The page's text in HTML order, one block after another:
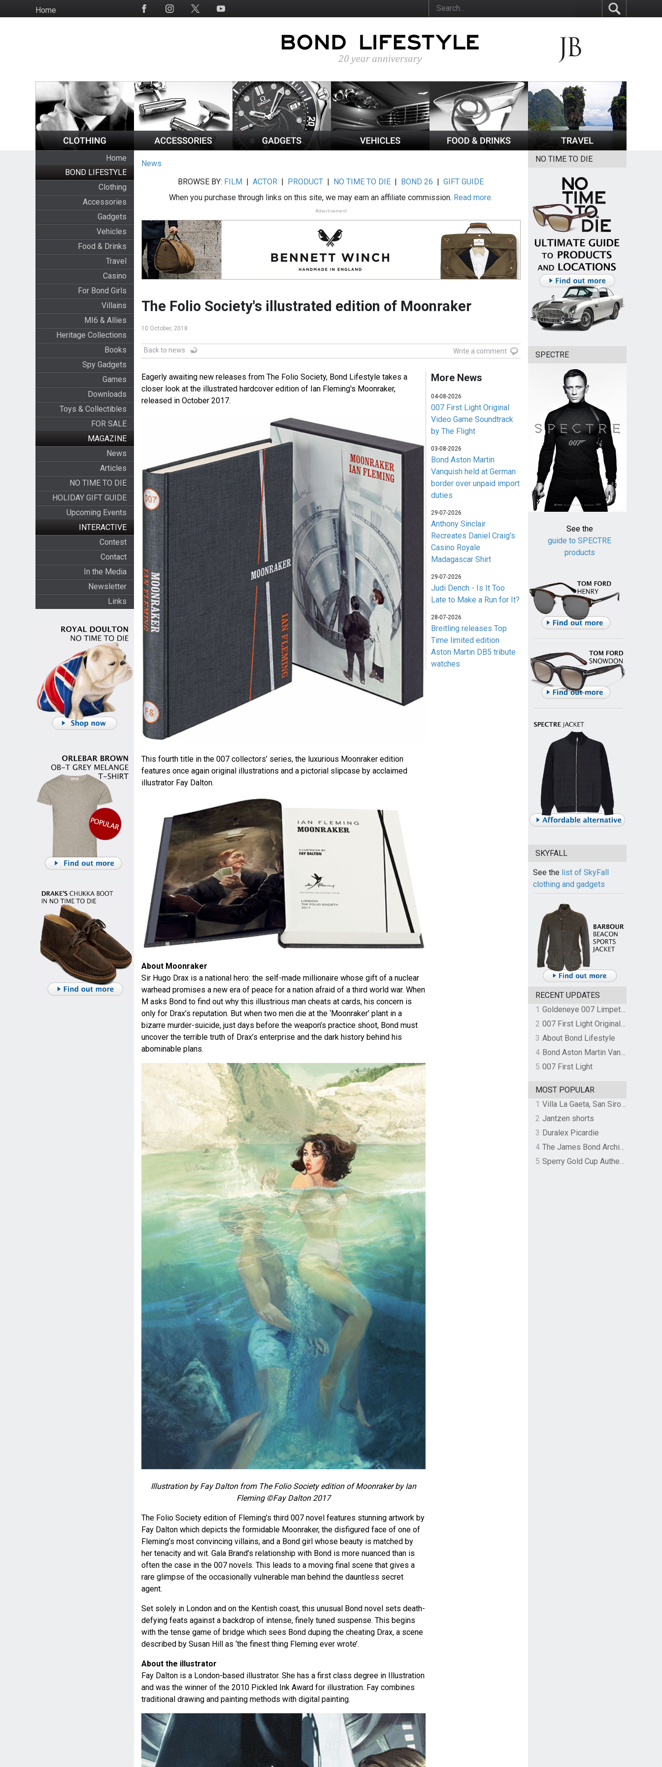
to
HomeSocial
Home
BOND LIFESTYLE
Clothing
Accessories
Gadgets
Vehicles
Food & Drinks
Travel
Casino
For Bond Girls
Villains
MI6 & Allies
Heritage Collections
Books
Spy Gadgets
Games
Downloads
Toys & Collectibles
FOR SALE
MAGAZINE
News
Articles
NO TIME TO DIE
HOLIDAY GIFT GUIDE
Upcoming Events
INTERACTIVE
Contest
Contact
In the Media
Newsletter
Links
News
BROWSE BY: FILM |ACTOR | PRODUCT | NO TIME TO DIE | BOND 26 |GIFT GUIDE
When you purchase through links on this site, we may earn an affiliate commission. Read more.
Advertisement
The Folio Society's illustrated edition of Moonraker
10 October, 2018
Back to news Write a comment
Eagerly awaiting new releases from The Folio Society, Bond Lifestyle takes a
closer look at the illustrated hardcover edition of Ian Fleming's Moonraker,
released in October 2017.
This fourth title in the 007 collectors’ series, the luxurious Moonraker edition
features once again original illustrations and a pictorial slipcase by acclaimed
illustrator Fay Dalton.
About Moonraker
Sir Hugo Drax is a national hero: the self-made millionaire whose gift of a nuclear
warhead promises a new era of peace for a nation afraid of a third world war. When
M asks Bond to find out why this illustrious man cheats at cards, his concern is
only for Drax’s reputation. But when two men die at the ‘Moonraker’ plant in a
bizarre murder-suicide, just days before the weapon’s practice shoot, Bond must
uncover the terrible truth of Drax’s enterprise and the dark history behind his
abominable plans.
Illustration by Fay Dalton from The Folio Society edition of Moonraker by Ian
Fleming ©Fay Dalton 2017
The Folio Society edition of Fleming’s third 007 novel features stunning artwork by
Fay Dalton which depicts the formidable Moonraker, the disfigured face of one of
Fleming’s most convincing villains, and a Bond girl whose beauty is matched by
her tenacity and wit. Gala Brand’s relationship with Bond is more nuanced than is
often the case in the 007 novels. This leads to a moving final scene that gives a
rare glimpse of the occasionally vulnerable man behind the dauntless secret
agent.
Set solely in London and on the Kentish coast, this unusual Bond novel sets death-
defying feats against a backdrop of intense, finely tuned suspense. This begins
with the tense game of bridge which sees Bond duping the cheating Drax, a scene
described by Susan Hill as ‘the finest thing Fleming ever wrote’.
About the illustrator
Fay Dalton is a London-based illustrator. She has a first class degree in Illustration
and was the winner of the 2010 Pickled Ink Award for illustration. Fay combines
traditional drawing and painting methods with digital painting.
More News
04-08-2026
007 First Light Original
Video Game Soundtrack
by The Flight
03-08-2026
Bond Aston Martin
Vanquish held at German
border over unpaid import
duties
29-07-2026
Anthony Sinclair
Recreates Daniel Craig's
Casino Royale
Madagascar Shirt
29-07-2026
Judi Dench - Is It Too
Late to Make a Run for It?
28-07-2026
Breitling releases Top
Time limited edition
Aston Martin DB5 tribute
watches
NO TIME TO DIE
SPECTRE
See the
guide to SPECTRE
products
SKYFALL
See the list of SkyFall
clothing and gadgets
RECENT UPDATES
1
Goldeneye 007 Limpet Mine
2
007 First Light Original Video Game Soundtrack by The Flight
3 About Bond Lifestyle
4
Bond Aston Martin Vanquish held at German border over unpaid import duties
5 007 First Light
MOST POPULAR
1
Villa La Gaeta, San Siro, Lake Como, Italy
2 Jantzen shorts
3 Duralex Picardie
4
The James Bond Archives by TASCHEN
5
Sperry Gold Cup Authentic Original Rivingston Boat Shoe